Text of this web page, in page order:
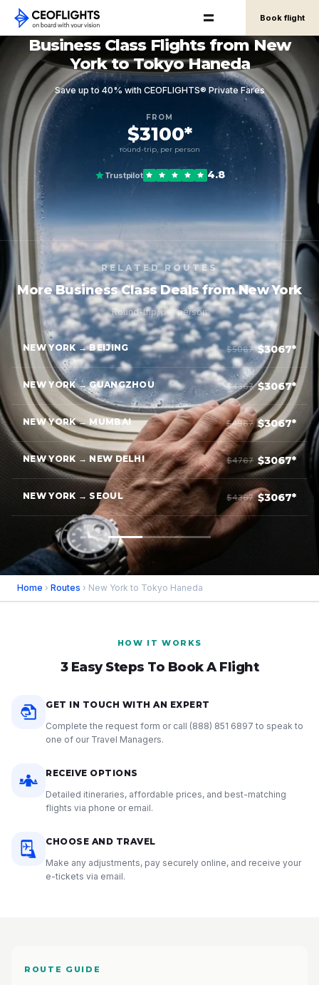
Book flight
Business Class Flights from New
York to Tokyo Haneda
Save up to 40% with CEOFLIGHTS® Private Fares
FROM
$3100*
round-trip, per person
Trustpilot 4.8
RELATED ROUTES
More Business Class Deals from New York
Round-trip, per person
NEW YORK → BEIJING $5067 $3067*
NEW YORK → GUANGZHOU $4367 $3067*
NEW YORK → MUMBAI $4967 $3067*
NEW YORK → NEW DELHI $4767 $3067*
NEW YORK → SEOUL $4367 $3067*
Home › Routes › New York to Tokyo Haneda
HOW IT WORKS
3 Easy Steps To Book A Flight
GET IN TOUCH WITH AN EXPERT
Complete the request form or call (888) 851 6897 to speak to
one of our Travel Managers.
RECEIVE OPTIONS
Detailed itineraries, affordable prices, and best-matching
flights via phone or email.
CHOOSE AND TRAVEL
Make any adjustments, pay securely online, and receive your
e-tickets via email.
ROUTE GUIDE